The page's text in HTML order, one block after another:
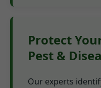
Protect
Pest &
Our experts